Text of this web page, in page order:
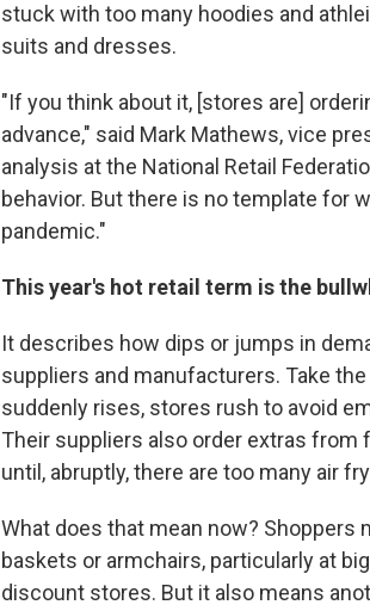
stuck with too many hoodies and
suits and dresses.
"If you think about it, [stores are]
advance," said Mark Mathews, vice
analysis at the National Retail
behavior. But there is no template for
pandemic."
This year's hot retail term is the
It describes how dips or jumps in
suppliers and manufacturers. Take
suddenly rises, stores rush to avoid
Their suppliers also order extras from
until, abruptly, there are too many air
What does that mean now?
baskets or armchairs, particularly at
discount stores. But it also means